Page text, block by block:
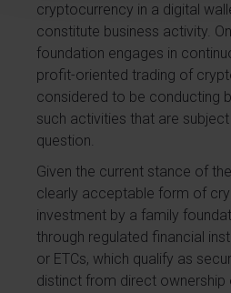
cryptocurrency in a digital
constitute business activity.
foundation engages in
profit-oriented trading of
considered to be conducting
such activities that are
question.
Given the current stance of
clearly acceptable form of
investment by a family
through regulated financial
or ETCs, which qualify as
distinct from direct ownership